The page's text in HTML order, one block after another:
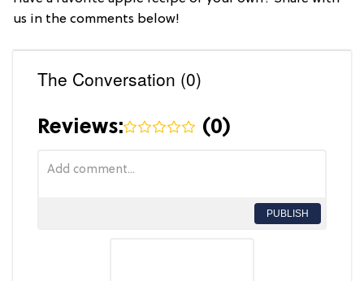
us in the comments below!
The Conversation (0)
Reviews: (0)
PUBLISH